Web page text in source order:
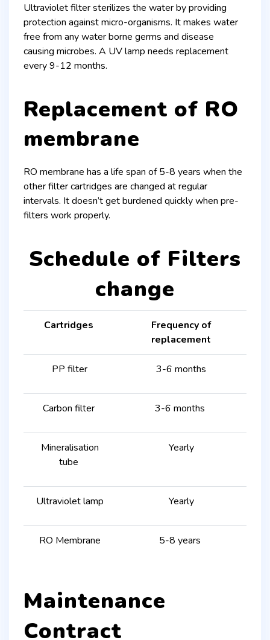
Ultraviolet filter sterilizes the water by providing
protection against micro-organisms. It makes water
free from any water borne germs and disease
causing microbes. A UV lamp needs replacement
every 9-12 months.
Replacement of RO
membrane
RO membrane has a life span of 5-8 years when the
other filter cartridges are changed at regular
intervals. It doesn’t get burdened quickly when pre-
filters work properly.
Schedule of Filters
change
Cartridges
Frequency of
replacement
PP filter 3-6 months
Carbon filter 3-6 months
Mineralisation
tube
Yearly
Ultraviolet lamp Yearly
RO Membrane 5-8 years
Maintenance
Contract